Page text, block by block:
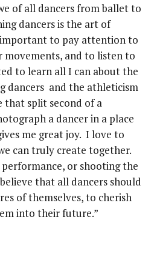
of all dancers from ballet to
dancers is the art of
to pay attention to
and to listen to
to learn all I can about the
dancers and the athleticism
that split second of a
a dancer in a place
me great joy. I love to
can truly create together.
or shooting the
that all dancers should
of themselves, to cherish
into their future.”